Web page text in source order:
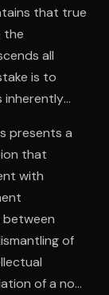
that true
the
all
is to
inherently
presents a
that
with
of
of a non-